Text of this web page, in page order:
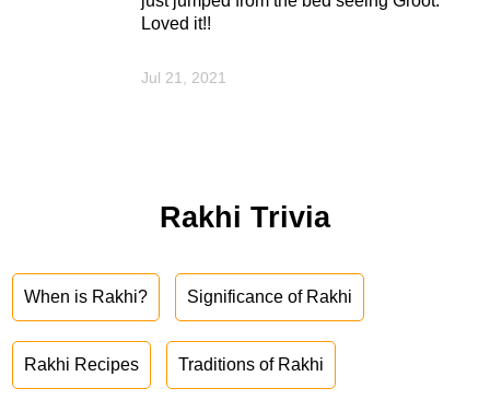
Loved it!!
Jul 21, 2021
Rakhi Trivia
When is Rakhi? Significance of Rakhi
Rakhi Recipes Traditions of Rakhi